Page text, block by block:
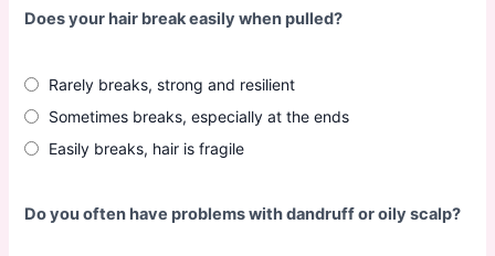
Does your hair break easily when pulled?
Rarely breaks, strong and resilient
Sometimes breaks, especially at the ends
Easily breaks, hair is fragile
Do you often have problems with dandruff or oily scalp?